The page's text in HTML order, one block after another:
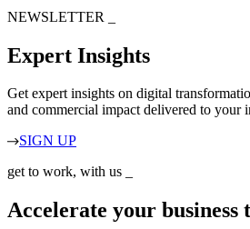
NEWSLETTER
Expert Insights
Get expert insights on digital
and commercial impact delivered to your
SIGN UP
get to work, with us
Accelerate your